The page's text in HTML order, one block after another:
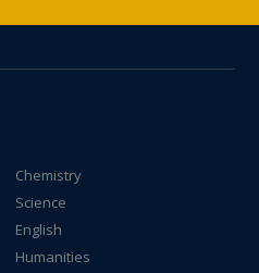
Chemistry
Science
English
Humanities